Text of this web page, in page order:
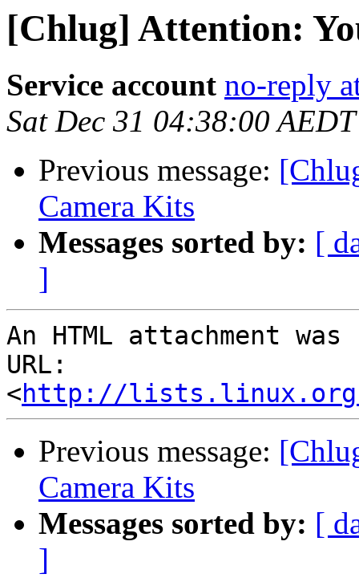
[Chlug] Attention:
Service account no-reply
Sat Dec 31 04:38:00
Previous message:
Camera Kits
Messages sorted by: [
]
An HTML attachment
URL:
<http://
Previous message:
Camera Kits
Messages sorted by: [
]